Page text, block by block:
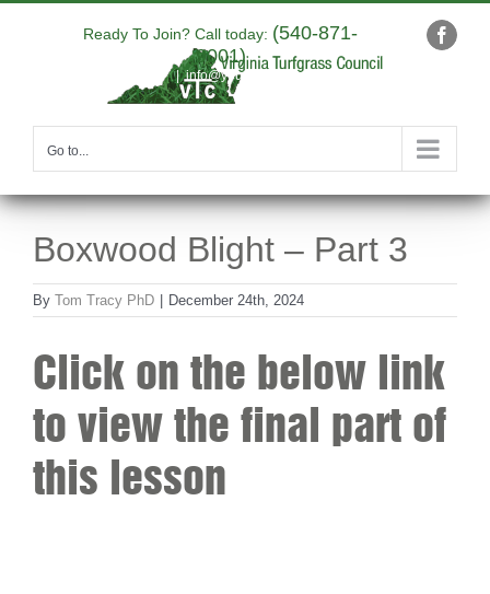
Ready To Join? Call today: (540-871-
9001)
| info@yourdomain.com
Go to...
Boxwood Blight – Part 3
By Tom Tracy PhD December 24th, 2024
Click on the below link
to view the final part of
this lesson